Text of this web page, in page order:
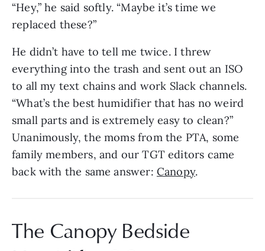
“Hey,” he said softly. “Maybe it’s time we
replaced these?”
He didn’t have to tell me twice. I threw
everything into the trash and sent out an ISO
to all my text chains and work Slack channels.
“What’s the best humidifier that has no weird
small parts and is extremely easy to clean?”
Unanimously, the moms from the PTA, some
family members, and our TGT editors came
back with the same answer: Canopy.
The Canopy Bedside